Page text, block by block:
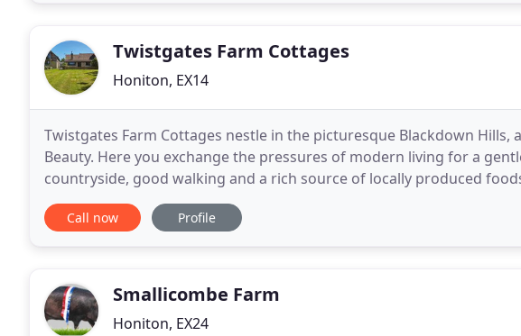
Twistgates Farm Cottages
Honiton, EX14
Twistgates Farm Cottages nestle in the picturesque Blackdown Hills,
Beauty. Here you exchange the pressures of modern living for a
countryside, good walking and a rich source of locally produced foods on hand. For the
and secluded break in rural East Devon, we offer
Call now Profile
Smallicombe Farm
Honiton, EX24